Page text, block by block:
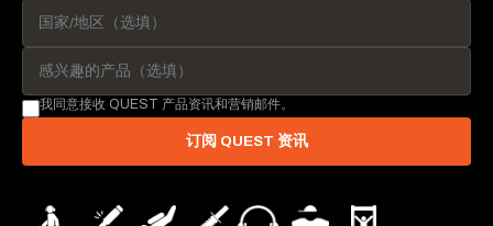
我同意接收 QUEST 产品资讯和营销邮件。
订阅 QUEST 资讯